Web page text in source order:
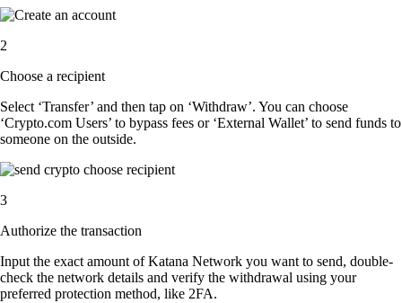
2
Choose a recipient
Select ‘Transfer’ and then tap on ‘Withdraw’. You can choose
‘Crypto.com Users’ to bypass fees or ‘External Wallet’ to send funds to
someone on the outside.
3
Authorize the transaction
Input the exact amount of Katana Network you want to send, double-
check the network details and verify the withdrawal using your
preferred protection method, like 2FA.